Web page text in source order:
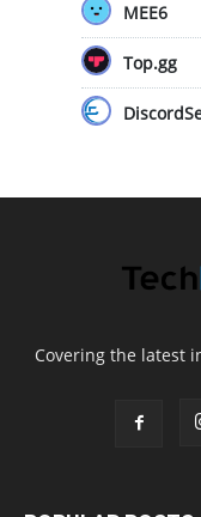
MEE6
Top.gg
Covering the latest